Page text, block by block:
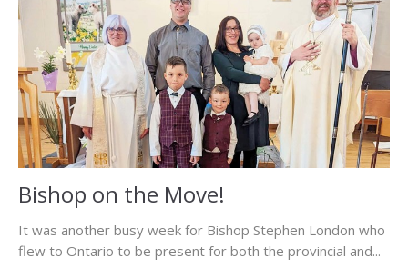
Bishop on the Move!
It was another busy week for Bishop Stephen London who
flew to Ontario to be present for both the provincial and...